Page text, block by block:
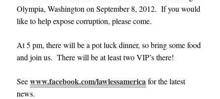
Olympia, Washington on September 8, 2012. If you would
like to help expose corruption, please come.
At 5 pm, there will be a pot luck dinner, so bring some food
and join us. There will be at least two VIP’s there!
Seewww.facebook.com/lawlessamericafor the latest
news.